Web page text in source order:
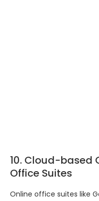
10. Cloud-based
Office Suites
Online office suites like